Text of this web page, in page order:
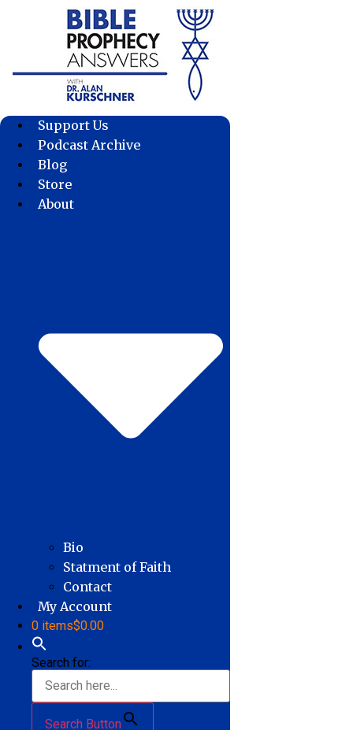
Support Us
Podcast Archive
Blog
Store
About
Bio
Statment of Faith
Contact
My Account
0 items$0.00
Search for:
Search Button